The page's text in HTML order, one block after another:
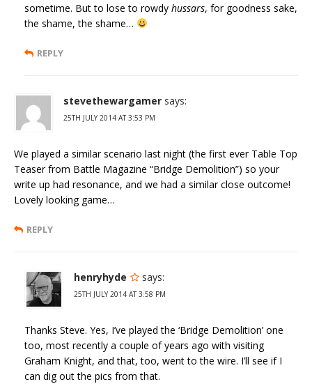
sometime. But to lose to rowdy hussars, for goodness sake,
the shame, the shame…
REPLY
stevethewargamer says:
25TH JULY 2014 AT 3:53 PM
We played a similar scenario last night (the first ever Table Top
Teaser from Battle Magazine “Bridge Demolition”) so your
write up had resonance, and we had a similar close outcome!
Lovely looking game…
REPLY
henryhyde says:
25TH JULY 2014 AT 3:58 PM
Thanks Steve. Yes, I’ve played the ‘Bridge Demolition’ one
too, most recently a couple of years ago with visiting
Graham Knight, and that, too, went to the wire. I’ll see if I
can dig out the pics from that.